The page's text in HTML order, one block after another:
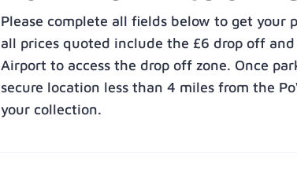
Please complete all fields below to get your
all prices quoted include the £6 drop off
Airport to access the drop off zone. Once
secure location less than 4 miles from the
your collection.